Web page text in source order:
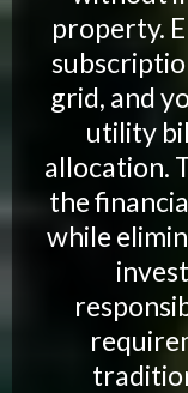
property.
grid, and
utility
allocation.
the
while